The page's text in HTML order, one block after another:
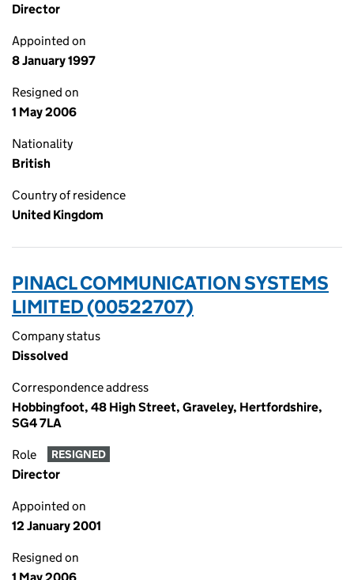
Director
Appointed on
8 January 1997
Resigned on
1 May 2006
Nationality
British
Country of residence
United Kingdom
PINACL COMMUNICATION SYSTEMS
LIMITED (00522707)
Company status
Dissolved
Correspondence address
Hobbingfoot, 48 High Street, Graveley, Hertfordshire,
SG4 7LA
Role RESIGNED
Director
Appointed on
12 January 2001
Resigned on